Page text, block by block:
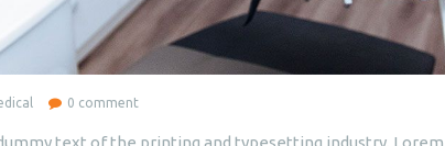
0 comment